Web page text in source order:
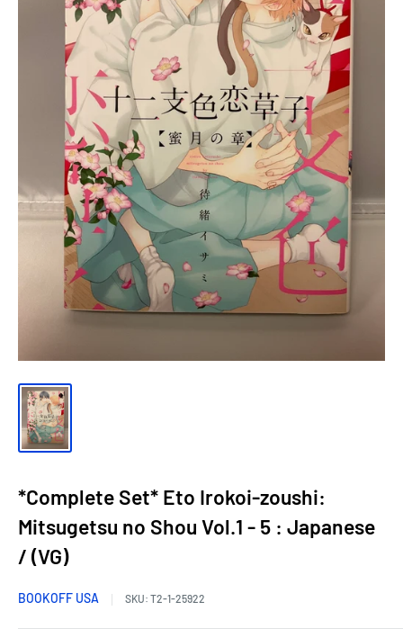
*Complete Set* Eto Irokoi-zoushi:
Mitsugetsu no Shou Vol.1 - 5 : Japanese
/ (VG)
BOOKOFF USA SKU: T2-1-25922